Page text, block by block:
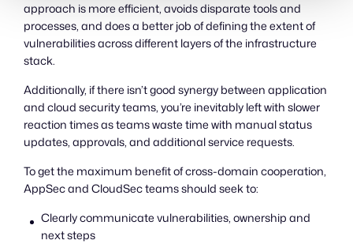
approach is more efficient, avoids disparate tools and
processes, and does a better job of defining the extent of
vulnerabilities across different layers of the infrastructure
stack.
Additionally, if there isn’t good synergy between application
and cloud security teams, you’re inevitably left with slower
reaction times as teams waste time with manual status
updates, approvals, and additional service requests.
To get the maximum benefit of cross-domain cooperation,
AppSec and CloudSec teams should seek to:
Clearly communicate vulnerabilities, ownership and
next steps